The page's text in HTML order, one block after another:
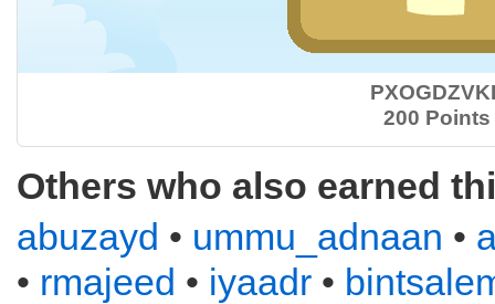
200 Points
Others who also earned
abuzayd • ummu_adnaan •
• rmajeed • iyaadr •